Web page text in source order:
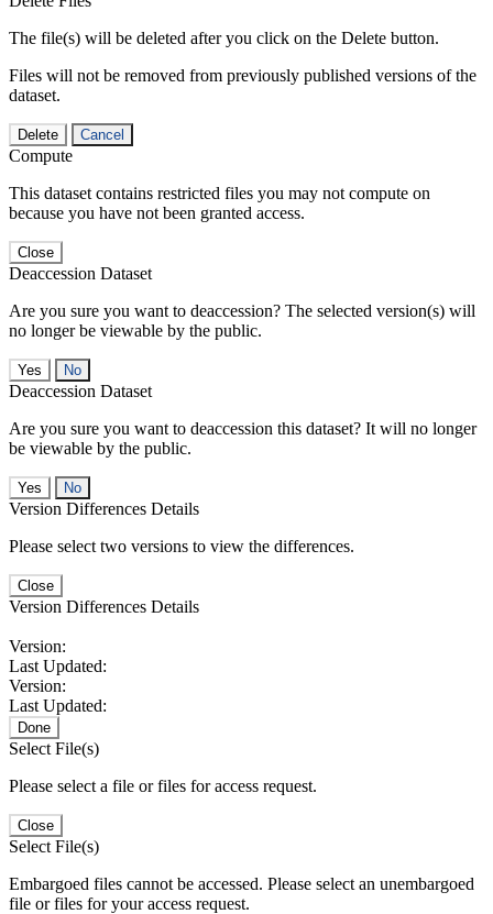
The file(s) will be deleted after you click on the Delete button.
Files will not be removed from previously published versions of the
dataset.
Delete Cancel
Compute
This dataset contains restricted files you may not compute on
because you have not been granted access.
Close
Deaccession Dataset
Are you sure you want to deaccession? The selected version(s) will
no longer be viewable by the public.
No
Deaccession Dataset
Are you sure you want to deaccession this dataset? It will no longer
be viewable by the public.
No
Version Differences Details
Please select two versions to view the differences.
Close
Version Differences Details
Version:
Last Updated:
Version:
Last Updated:
Done
Select File(s)
Please select a file or files for access request.
Close
Select File(s)
Embargoed files cannot be accessed. Please select an unembargoed
file or files for your access request.